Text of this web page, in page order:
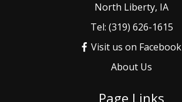
North Liberty, IA
Tel: (319) 626-1615
Visit us on Facebook
About Us
Page Links